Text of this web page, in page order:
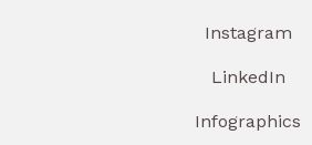
Instagram
LinkedIn
Infographics